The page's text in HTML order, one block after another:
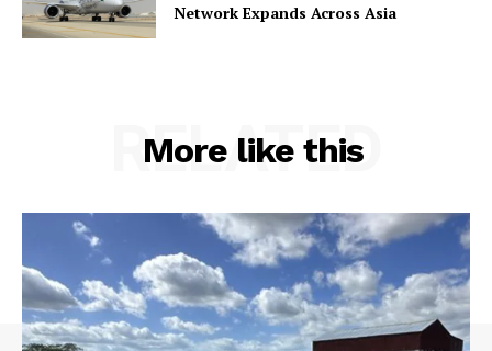
Network Expands Across Asia
More like this
RELATED